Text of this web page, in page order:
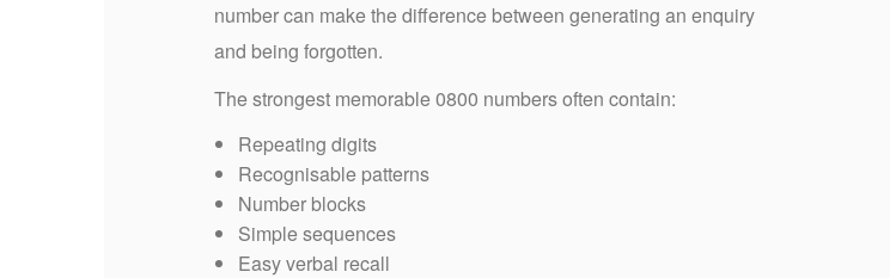
number can make the difference between generating an enquiry
and being forgotten.
The strongest memorable 0800 numbers often contain:
Repeating digits
Recognisable patterns
Number blocks
Simple sequences
Easy verbal recall